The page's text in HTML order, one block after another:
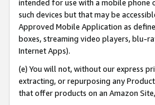
intended for use with a mobile phone
such devices but that may be
Approved Mobile Application as
boxes, streaming video players, blu-
Internet Apps).
(e) You will not, without our express
extracting, or repurposing any
that offer products on an Amazon